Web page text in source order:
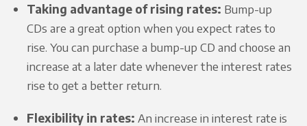
Taking advantage of rising rates: Bump-up
CDs are a great option when you expect rates to
rise. You can purchase a bump-up CD and choose an
increase at a later date whenever the interest rates
rise to get a better return.
Flexibility in rates: An increase in interest rate is